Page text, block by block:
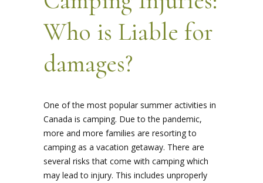
Who is Liable for
damages?
One of the most popular summer activities in
Canada is camping. Due to the pandemic,
more and more families are resorting to
camping as a vacation getaway. There are
several risks that come with camping which
may lead to injury. This includes unproperly